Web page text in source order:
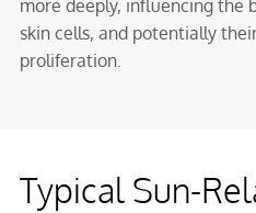
more deeply, influencing the
skin cells, and potentially
proliferation.
Typical Sun-